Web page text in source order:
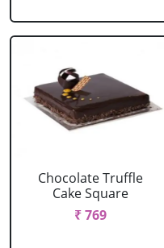
Chocolate Truffle
Cake Square
₹ 769